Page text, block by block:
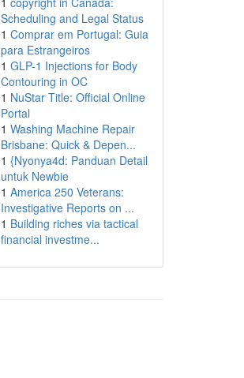
Scheduling and Legal Status
1 Comprar em Portugal: Guia
para Estrangeiros
1 GLP-1 Injections for Body
Contouring in OC
1 NuStar Title: Official Online
Portal
1 Washing Machine Repair
Brisbane: Quick & Depen...
1 {Nyonya4d: Panduan Detail
untuk Newbie
1 America 250 Veterans:
Investigative Reports on ...
1 Building riches via tactical
financial investme...